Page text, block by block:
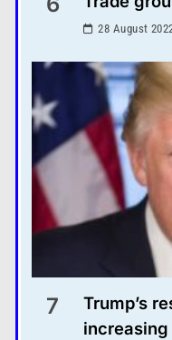
28 August
7
Trump’s